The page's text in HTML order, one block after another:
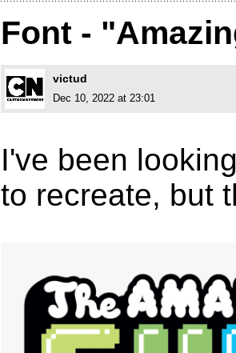
Font -
victud
Dec 10, 2022 at 23:01
I've been
to recreate, but